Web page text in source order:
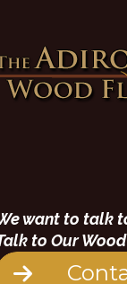
want to talk
to Our